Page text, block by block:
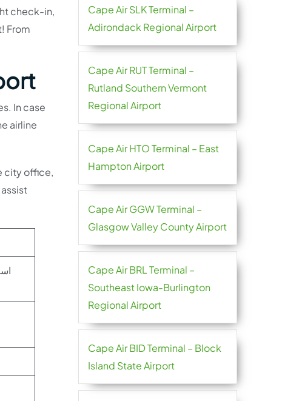
check-in,
From
In case
airline
city office,
Cape Air SLK Terminal –
Adirondack Regional Airport
Cape Air RUT Terminal –
Rutland Southern Vermont
Regional Airport
Cape Air HTO Terminal – East
Hampton Airport
Cape Air GGW Terminal –
Glasgow Valley County Airport
Cape Air BRL Terminal –
Southeast Iowa-Burlington
Regional Airport
Cape Air BID Terminal – Block
Island State Airport